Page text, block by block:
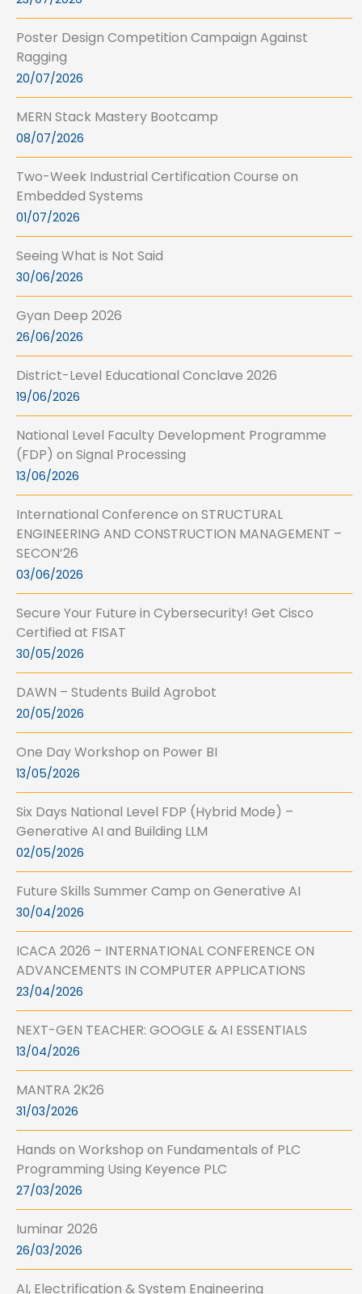
Poster Design Competition Campaign Against
Ragging
20/07/2026
MERN Stack Mastery Bootcamp
08/07/2026
Two-Week Industrial Certification Course on
Embedded Systems
01/07/2026
Seeing What is Not Said
30/06/2026
Gyan Deep 2026
26/06/2026
District-Level Educational Conclave 2026
19/06/2026
National Level Faculty Development Programme
(FDP) on Signal Processing
13/06/2026
International Conference on STRUCTURAL
ENGINEERING AND CONSTRUCTION MANAGEMENT –
SECON’26
03/06/2026
Secure Your Future in Cybersecurity! Get Cisco
Certified at FISAT
30/05/2026
DAWN – Students Build Agrobot
20/05/2026
One Day Workshop on Power BI
13/05/2026
Six Days National Level FDP (Hybrid Mode) –
Generative AI and Building LLM
02/05/2026
Future Skills Summer Camp on Generative AI
30/04/2026
ICACA 2026 – INTERNATIONAL CONFERENCE ON
ADVANCEMENTS IN COMPUTER APPLICATIONS
23/04/2026
NEXT-GEN TEACHER: GOOGLE & AI ESSENTIALS
13/04/2026
MANTRA 2K26
31/03/2026
Hands on Workshop on Fundamentals of PLC
Programming Using Keyence PLC
27/03/2026
Iuminar 2026
26/03/2026
AI, Electrification & System Engineering